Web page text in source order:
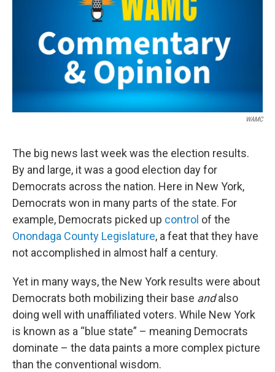
WAMC
The big news last week was the election results.
By and large, it was a good election day for
Democrats across the nation. Here in New York,
Democrats won in many parts of the state. For
example, Democrats picked up control of the
Onondaga County Legislature, a feat that they have
not accomplished in almost half a century.
Yet in many ways, the New York results were about
Democrats both mobilizing their base andalso
doing well with unaffiliated voters. While New York
is known as a “blue state” – meaning Democrats
dominate – the data paints a more complex picture
than the conventional wisdom.